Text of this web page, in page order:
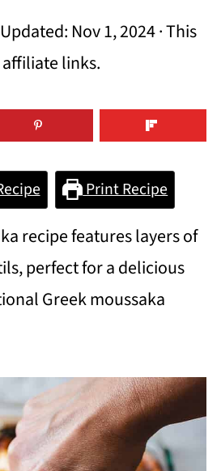
Nov 1, 2024· This
links.
Print Recipe
recipe features layers of
perfect for a delicious
Greek moussaka